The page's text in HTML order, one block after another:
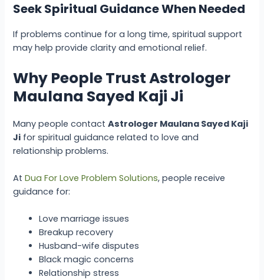
Seek Spiritual Guidance When Needed
If problems continue for a long time, spiritual support
may help provide clarity and emotional relief.
Why People Trust Astrologer
Maulana Sayed Kaji Ji
Many people contactAstrologer Maulana Sayed Kaji
Ji for spiritual guidance related to love and
relationship problems.
At Dua For Love Problem Solutions, people receive
guidance for:
Love marriage issues
Breakup recovery
Husband-wife disputes
Black magic concerns
Relationship stress